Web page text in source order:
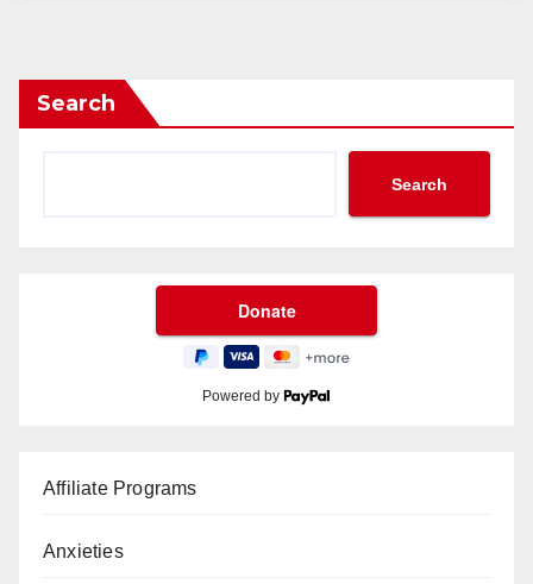
Search
Search
Powered by
Affiliate Programs
Anxieties